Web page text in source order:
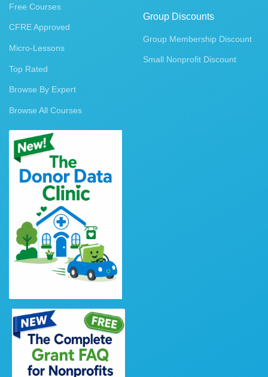
Free Courses
CFRE Approved
Micro-Lessons
Top Rated
Browse By Expert
Browse All Courses
Group Discounts
Group Membership Discount
Small Nonprofit Discount